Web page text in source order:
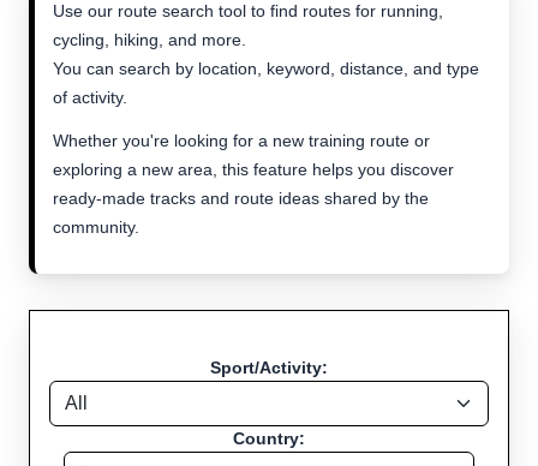
Use our route search tool to find routes for running,
cycling, hiking, and more.
You can search by location, keyword, distance, and type
of activity.
Whether you're looking for a new training route or
exploring a new area, this feature helps you discover
ready-made tracks and route ideas shared by the
community.
Sport/Activity:
Country: